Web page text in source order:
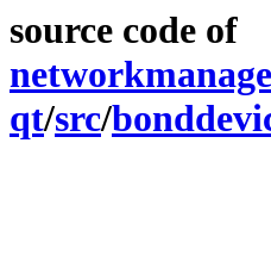
source code of
qt/src/